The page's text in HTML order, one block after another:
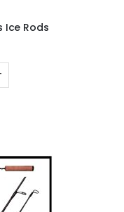
Ice Rods